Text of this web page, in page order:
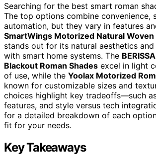
Searching for the best smart roman
The top options combine convenience,
automation, but they vary in features
SmartWings Motorized Natural Woven
stands out for its natural aesthetics
with smart home systems. The
Blackout Roman Shades excel in light
of use, while the Yoolax Motorized
known for customizable sizes and
choices highlight key tradeoffs—such
features, and style versus tech
for a detailed breakdown of each
fit for your needs.
Key Takeaways